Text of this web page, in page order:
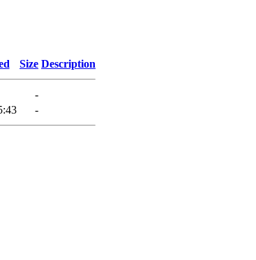
Size Description
-
-